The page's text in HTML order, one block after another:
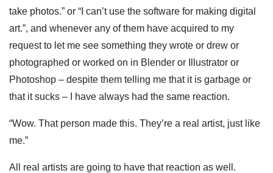
take photos.” or “I can’t use the software for making digital
art.”, and whenever any of them have acquired to my
request to let me see something they wrote or drew or
photographed or worked on in Blender or Illustrator or
Photoshop – despite them telling me that it is garbage or
that it sucks – I have always had the same reaction.
“Wow. That person made this. They’re a real artist, just like
me.”
All real artists are going to have that reaction as well.